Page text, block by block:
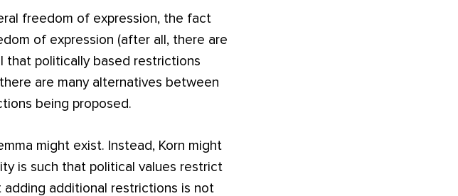
freedom of expression, the fact
of expression (after all, there are
that politically based restrictions
are many alternatives between
being proposed.
might exist. Instead, Korn might
is such that political values restrict
additional restrictions is not